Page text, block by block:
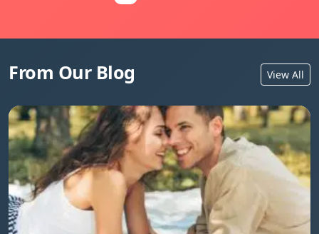
From Our Blog View All